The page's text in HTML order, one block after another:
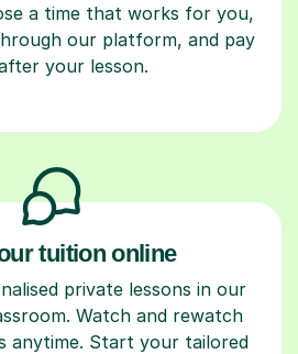
a time that works for you,
our platform, and pay
your lesson.
tuition online
private lessons in our
Watch and rewatch
anytime. Start your tailored